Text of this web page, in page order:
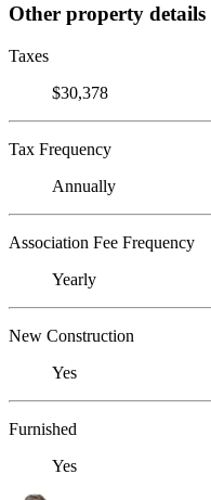
Other property details
Taxes
$30,378
Tax Frequency
Annually
Association Fee Frequency
Yearly
New Construction
Yes
Furnished
Yes